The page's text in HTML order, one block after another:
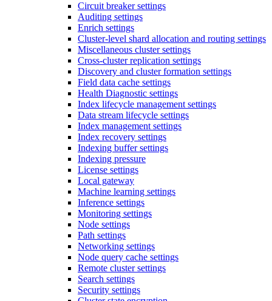
Circuit breaker settings
Auditing settings
Enrich settings
Cluster-level shard allocation and routing settings
Miscellaneous cluster settings
Cross-cluster replication settings
Discovery and cluster formation settings
Field data cache settings
Health Diagnostic settings
Index lifecycle management settings
Data stream lifecycle settings
Index management settings
Index recovery settings
Indexing buffer settings
Indexing pressure
License settings
Local gateway
Machine learning settings
Inference settings
Monitoring settings
Node settings
Path settings
Networking settings
Node query cache settings
Remote cluster settings
Search settings
Security settings